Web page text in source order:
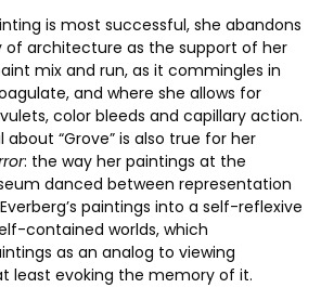
is most successful, she abandons
of architecture as the support of her
mix and run, as it commingles in
and where she allows for
color bleeds and capillary action.
“Grove” is also true for her
: the way her paintings at the
danced between representation
paintings into a self-reflexive
contained worlds, which
as an analog to viewing
least evoking the memory of it.